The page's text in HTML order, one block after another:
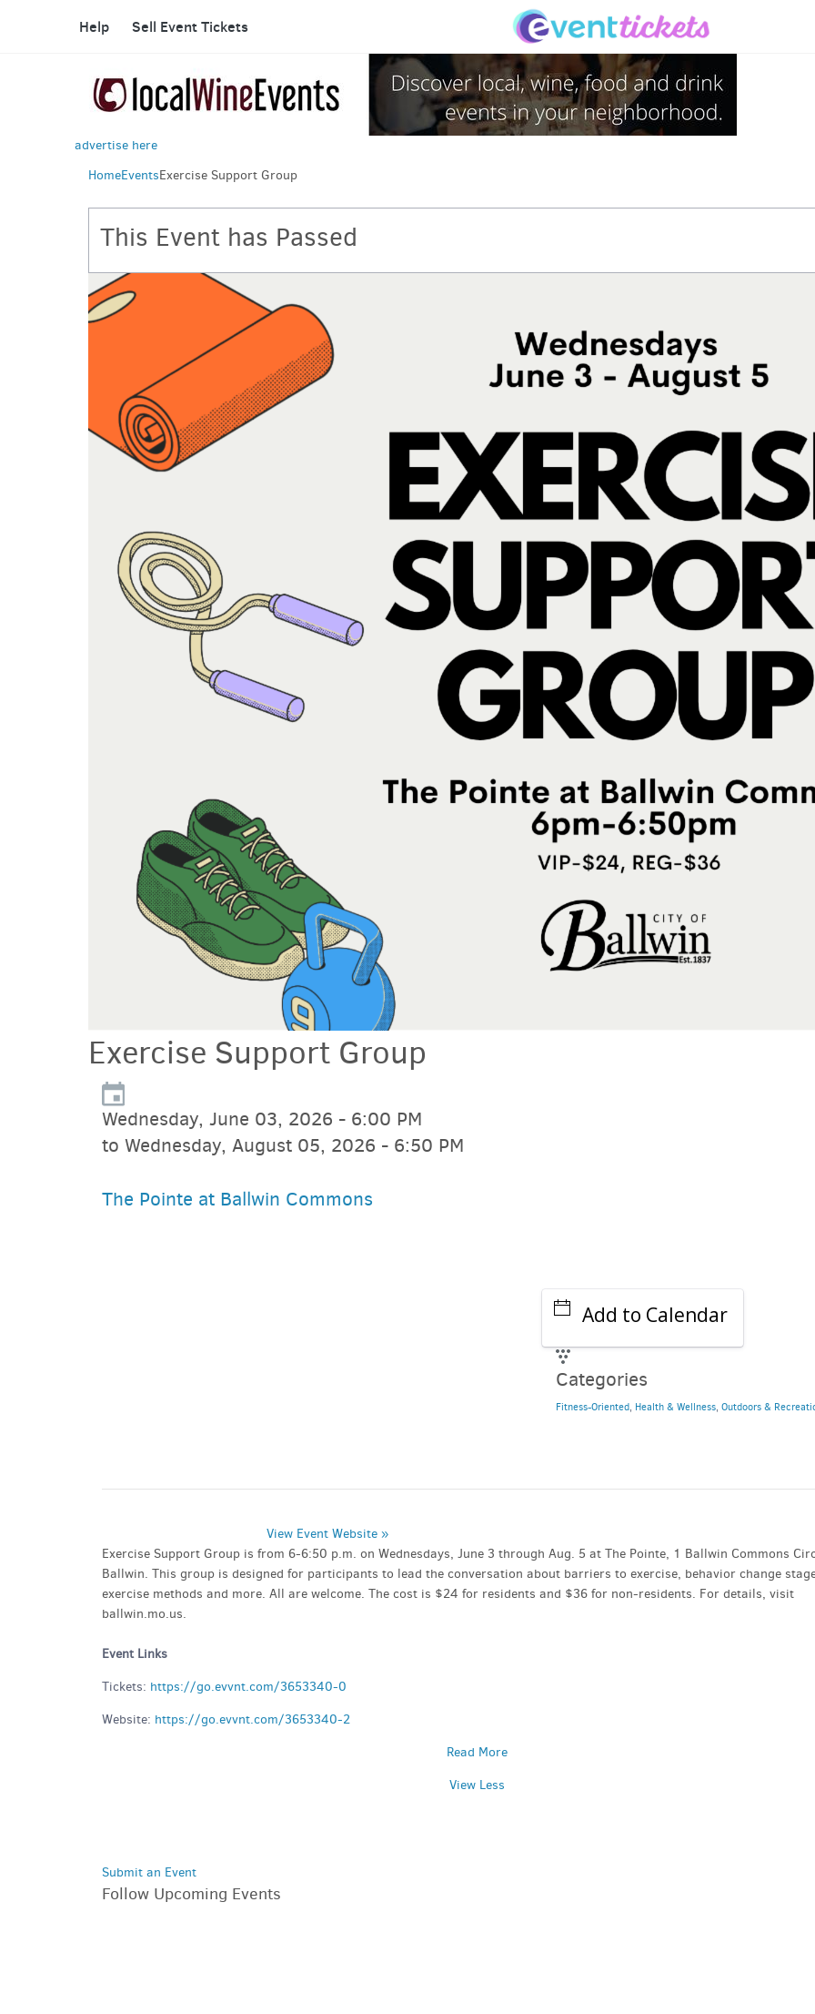
Help Sell Event Tickets
advertise here
HomeEventsExercise Support Group
This Event has Passed
Exercise Support Group
Wednesday, June 03, 2026 - 6:00 PM
to Wednesday, August 05, 2026 - 6:50 PM
The Pointe at Ballwin Commons
Add to Calendar
Categories
Fitness-Oriented, Health & Wellness, Outdoors &
View Event Website »
Exercise Support Group is from 6-6:50 p.m. on Wednesdays, June 3 through Aug. 5 at The Pointe, 1 Ballwin Commons
Ballwin. This group is designed for participants to lead the conversation about barriers to exercise, behavior change
exercise methods and more. All are welcome. The cost is $24 for residents and $36 for non-residents. For details, visit
ballwin.mo.us.
Event Links
Tickets: https://go.evvnt.com/3653340-0
Website: https://go.evvnt.com/3653340-2
Read More
View Less
Submit an Event
Follow Upcoming Events